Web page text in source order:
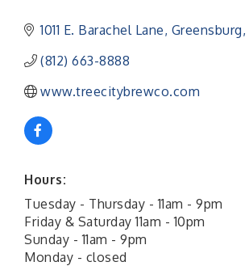
1011 E. Barachel Lane Greensburg
(812) 663-8888
www.treecitybrewco.com
Hours:
Tuesday - Thursday - 11am - 9pm
Friday & Saturday 11am - 10pm
Sunday - 11am - 9pm
Monday - closed